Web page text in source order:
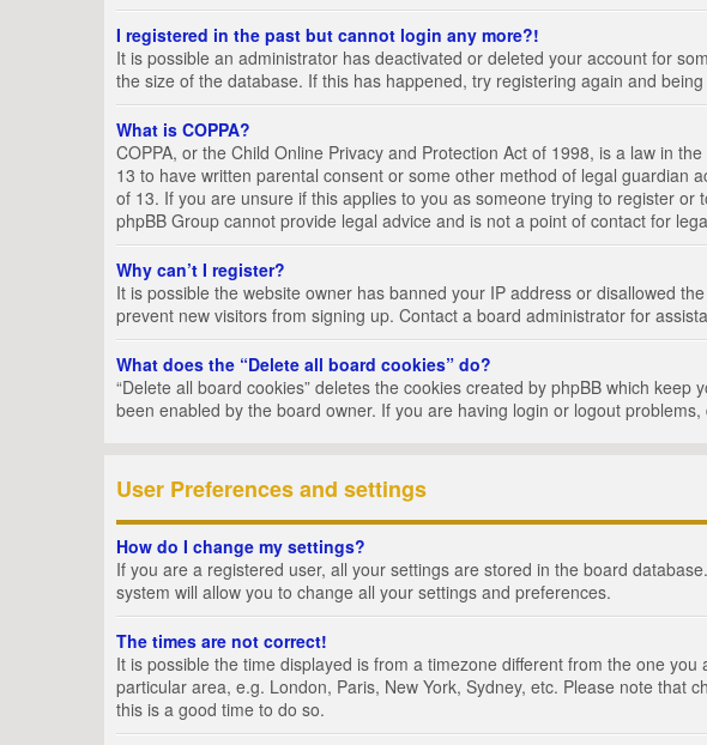
I registered in the past but cannot login any more?!
It is possible an administrator has deactivated or deleted your account for
the size of the database. If this has happened, try registering again and
What is COPPA?
COPPA, or the Child Online Privacy and Protection Act of 1998, is a law in
13 to have written parental consent or some other method of legal guardian
of 13. If you are unsure if this applies to you as someone trying to register
phpBB Group cannot provide legal advice and is not a point of contact for
Why can’t I register?
It is possible the website owner has banned your IP address or disallowed
prevent new visitors from signing up. Contact a board administrator for
What does the “Delete all board cookies” do?
“Delete all board cookies” deletes the cookies created by phpBB which
been enabled by the board owner. If you are having login or logout
User Preferences and settings
How do I change my settings?
If you are a registered user, all your settings are stored in the board
system will allow you to change all your settings and preferences.
The times are not correct!
It is possible the time displayed is from a timezone different from the one
particular area, e.g. London, Paris, New York, Sydney, etc. Please note that
this is a good time to do so.